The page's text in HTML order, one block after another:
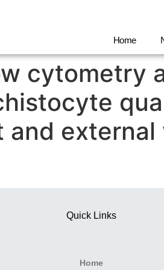
Home
cytometry
Quick Links
Home